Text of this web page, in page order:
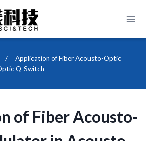
/
Application of Fiber Acousto-Optic
Q-Switch
of Fiber Acousto-